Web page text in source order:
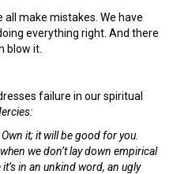
make mistakes. We have
everything right. And there
blow it.
failure in our spiritual
Own it; it will be good for you.
we don’t lay down empirical
in an unkind word, an ugly